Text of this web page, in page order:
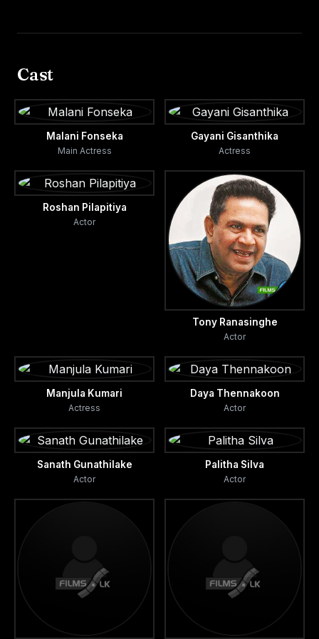
Cast
Malani Fonseka
Main Actress
Gayani Gisanthika
Actress
Roshan Pilapitiya
Actor
Tony Ranasinghe
Actor
Manjula Kumari
Actress
Daya Thennakoon
Actor
Sanath Gunathilake
Actor
Palitha Silva
Actor